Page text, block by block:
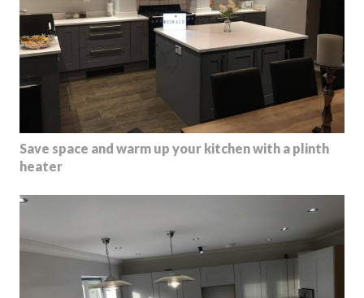
Save space and warm up your kitchen with a plinth
heater